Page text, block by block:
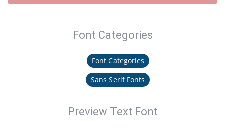
Font Categories
Font Categories
Sans Serif Fonts
Preview Text Font